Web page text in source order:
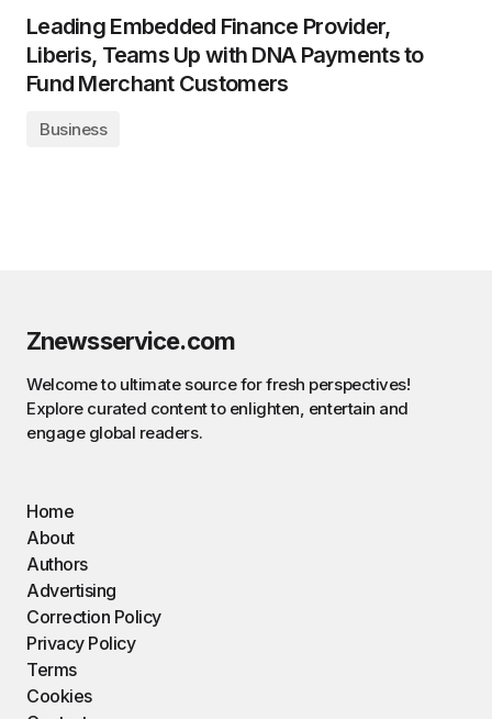
Leading Embedded Finance Provider,
Liberis, Teams Up with DNA Payments to
Fund Merchant Customers
Business
Znewsservice.com
Welcome to ultimate source for fresh perspectives!
Explore curated content to enlighten, entertain and
engage global readers.
Home
About
Authors
Advertising
Correction Policy
Privacy Policy
Terms
Cookies